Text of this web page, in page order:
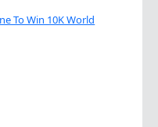
To Win 10K World